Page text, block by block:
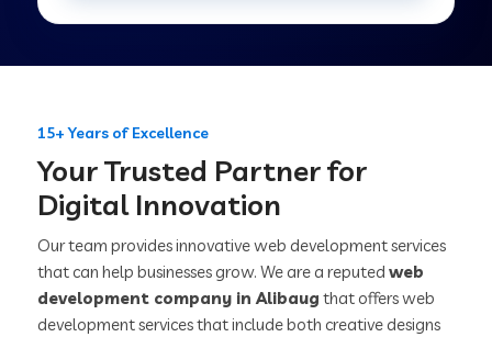
15+ Years of Excellence
Your Trusted Partner for
Digital Innovation
Our team provides innovative web development services
that can help businesses grow. We are a reputedweb
development company in Alibaug that offers web
development services that include both creative designs